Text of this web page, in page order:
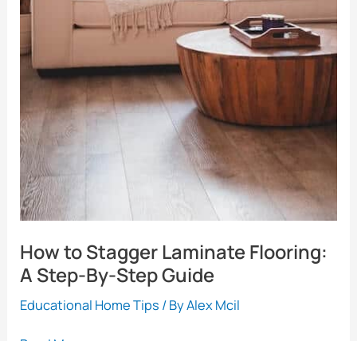
How to Stagger Laminate Flooring:
A Step-By-Step Guide
Educational Home Tips / ByAlex Mcil